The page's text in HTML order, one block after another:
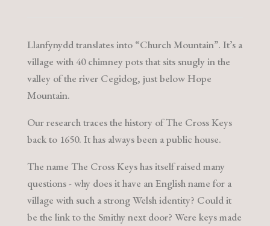
Llanfynydd translates into “Church Mountain”. It’s a
village with 40 chimney pots that sits snugly in the
valley of the river Cegidog, just below Hope
Mountain.
Our research traces the history of The Cross Keys
back to 1650. It has always been a public house.
The name The Cross Keys has itself raised many
questions - why does it have an English name for a
village with such a strong Welsh identity? Could it
be the link to the Smithy next door? Were keys made